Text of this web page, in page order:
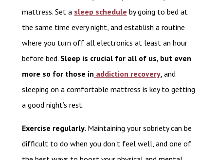
mattress. Set a sleep schedule by going to bed at
the same time every night, and establish a routine
where you turn off all electronics at least an hour
before bed. Sleep is crucial for all of us, but even
more so for those in addiction recovery, and
sleeping on a comfortable mattress is key to getting
a good night’s rest.
Exercise regularly. Maintaining your sobriety can be
difficult to do when you don’t feel well, and one of